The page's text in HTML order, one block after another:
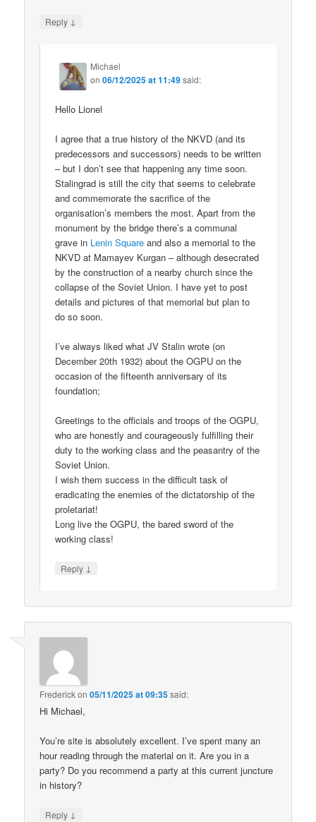
Reply ↓
Michael
on06/12/2025 at 11:49said:
Hello Lionel
I agree that a true history of the NKVD (and its
predecessors and successors) needs to be written
– but I don’t see that happening any time soon.
Stalingrad is still the city that seems to celebrate
and commemorate the sacrifice of the
organisation’s members the most. Apart from the
monument by the bridge there’s a communal
grave in Lenin Square and also a memorial to the
NKVD at Mamayev Kurgan – although desecrated
by the construction of a nearby church since the
collapse of the Soviet Union. I have yet to post
details and pictures of that memorial but plan to
do so soon.
I’ve always liked what JV Stalin wrote (on
December 20th 1932) about the OGPU on the
occasion of the fifteenth anniversary of its
foundation;
Greetings to the officials and troops of the OGPU,
who are honestly and courageously fulfilling their
duty to the working class and the peasantry of the
Soviet Union.
I wish them success in the difficult task of
eradicating the enemies of the dictatorship of the
proletariat!
Long live the OGPU, the bared sword of the
working class!
Reply ↓
Frederickon05/11/2025 at 09:35said:
Hi Michael,
You’re site is absolutely excellent. I’ve spent many an
hour reading through the material on it. Are you in a
party? Do you recommend a party at this current juncture
in history?
Reply ↓